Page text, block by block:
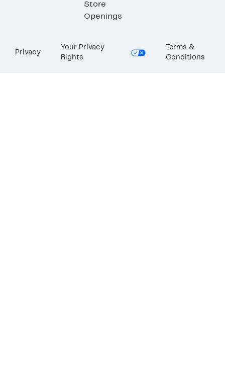
Store
Openings
Privacy
Your Privacy
Rights
Terms &
Conditions